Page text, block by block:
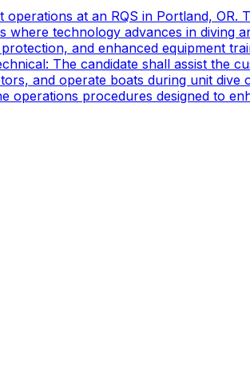
at an RQS in Portland, OR.
technology advances in diving
and enhanced equipment
The candidate shall assist the
and operate boats during unit
procedures designed to